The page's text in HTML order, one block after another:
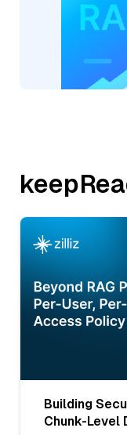
Building
Chunk-Level